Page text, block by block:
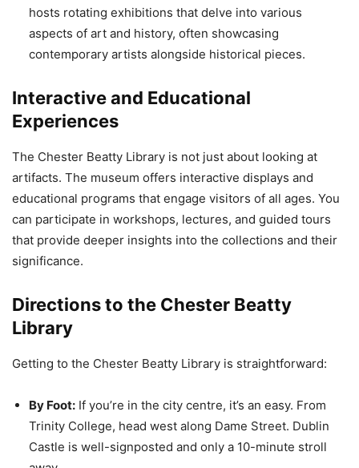
hosts rotating exhibitions that delve into various
aspects of art and history, often showcasing
contemporary artists alongside historical pieces.
Interactive and Educational
Experiences
The Chester Beatty Library is not just about looking at
artifacts. The museum offers interactive displays and
educational programs that engage visitors of all ages. You
can participate in workshops, lectures, and guided tours
that provide deeper insights into the collections and their
significance.
Directions to the Chester Beatty
Library
Getting to the Chester Beatty Library is straightforward:
By Foot: If you’re in the city centre, it’s an easy. From
Trinity College, head west along Dame Street. Dublin
Castle is well-signposted and only a 10-minute stroll